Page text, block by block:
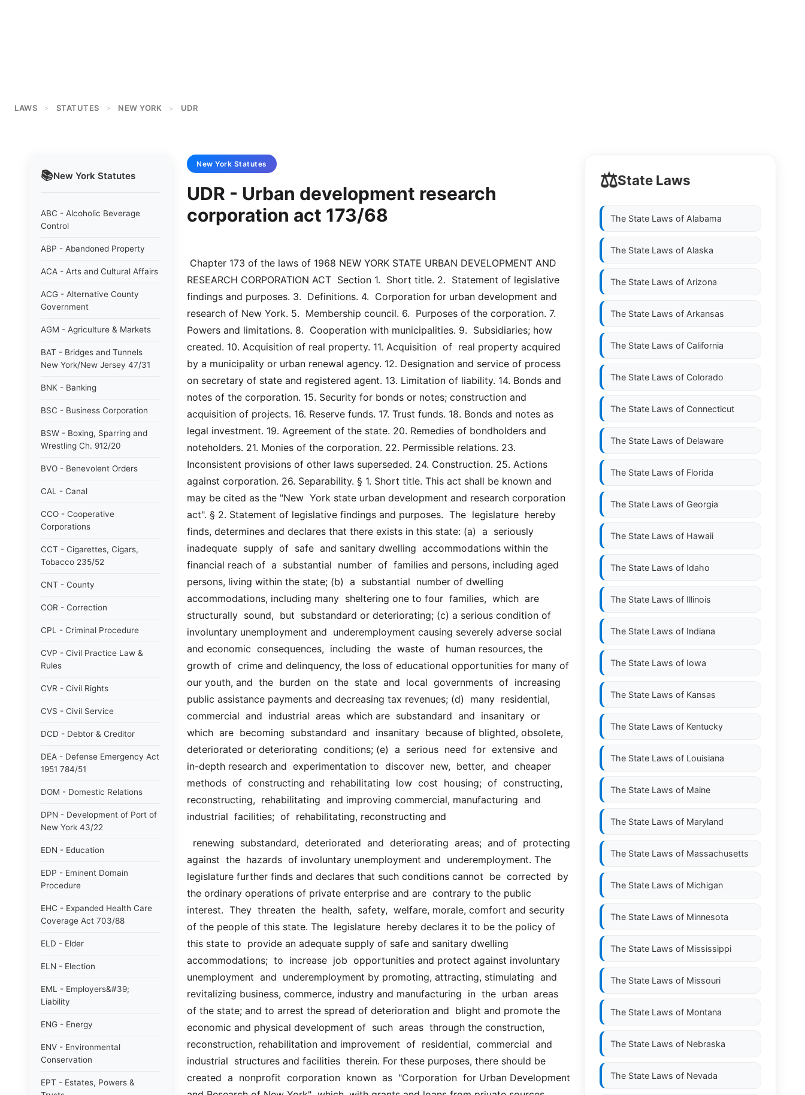
LAWS > STATUTES > NEW YORK > UDR
📚New York Statutes
ABC - Alcoholic Beverage
Control
ABP - Abandoned Property
ACA - Arts and Cultural Affairs
ACG - Alternative County
Government
AGM - Agriculture & Markets
BAT - Bridges and Tunnels
New York/New Jersey 47/31
BNK - Banking
BSC - Business Corporation
BSW - Boxing, Sparring and
Wrestling Ch. 912/20
BVO - Benevolent Orders
CAL - Canal
CCO - Cooperative
Corporations
CCT - Cigarettes, Cigars,
Tobacco 235/52
CNT - County
COR - Correction
CPL - Criminal Procedure
CVP - Civil Practice Law &
Rules
CVR - Civil Rights
CVS - Civil Service
DCD - Debtor & Creditor
DEA - Defense Emergency Act
1951 784/51
DOM - Domestic Relations
DPN - Development of Port of
New York 43/22
EDN - Education
EDP - Eminent Domain
Procedure
EHC - Expanded Health Care
Coverage Act 703/88
ELD - Elder
ELN - Election
EML - Employers&#39;
Liability
ENG - Energy
ENV - Environmental
Conservation
EPT - Estates, Powers &
New York Statutes
UDR - Urban development research
corporation act 173/68
RESEARCH CORPORATION ACT  Section 1.  Short title. 2.  Statement of legislative
findings and purposes. 3.  Definitions. 4.  Corporation for urban development and
research of New York. 5.  Membership council. 6.  Purposes of the corporation. 7.
Powers and limitations. 8.  Cooperation with municipalities. 9.  Subsidiaries; how
created. 10. Acquisition of real property. 11. Acquisition  of  real property acquired
by a municipality or urban renewal agency. 12. Designation and service of process
on secretary of state and registered agent. 13. Limitation of liability. 14. Bonds and
notes of the corporation. 15. Security for bonds or notes; construction and
acquisition of projects. 16. Reserve funds. 17. Trust funds. 18. Bonds and notes as
legal investment. 19. Agreement of the state. 20. Remedies of bondholders and
noteholders. 21. Monies of the corporation. 22. Permissible relations. 23.
Inconsistent provisions of other laws superseded. 24. Construction. 25. Actions
against corporation. 26. Separability. § 1. Short title. This act shall be known and
may be cited as the "New  York state urban development and research corporation
act". § 2. Statement of legislative findings and purposes.  The  legislature  hereby
finds, determines and declares that there exists in this state: (a)  a  seriously
inadequate  supply  of  safe  and sanitary dwelling  accommodations within the
financial reach of  a  substantial  number  of  families and persons, including aged
persons, living within the state; (b)  a  substantial  number of dwelling
accommodations, including many  sheltering one to four  families,  which  are
structurally  sound,  but  substandard or deteriorating; (c) a serious condition of
involuntary unemployment and  underemployment causing severely adverse social
and economic  consequences,  including  the  waste  of  human resources, the
growth of  crime and delinquency, the loss of educational opportunities for many of
our youth, and  the  burden  on  the  state  and  local  governments  of  increasing
public assistance payments and decreasing tax revenues; (d)  many  residential,
commercial  and  industrial  areas  which are  substandard  and  insanitary  or
which  are  becoming  substandard  and  insanitary  because of blighted, obsolete,
deteriorated or deteriorating  conditions; (e)  a  serious  need  for  extensive  and
in-depth research and  experimentation to  discover  new,  better,  and  cheaper
methods  of  constructing and  rehabilitating  low  cost  housing;  of  constructing,
reconstructing,  rehabilitating  and improving commercial, manufacturing  and
industrial  facilities;  of  rehabilitating, reconstructing and
against  the  hazards  of involuntary unemployment and  underemployment. The
legislature further finds and declares that such conditions cannot  be  corrected  by
the ordinary operations of private enterprise and are  contrary to the public
interest.  They  threaten  the  health,  safety,  welfare, morale, comfort and security
of the people of this state. The  legislature  hereby declares it to be the policy of
this state to  provide an adequate supply of safe and sanitary dwelling
accommodations;  to  increase  job  opportunities and protect against involuntary
unemployment  and  underemployment by promoting, attracting, stimulating  and
revitalizing business, commerce, industry and manufacturing  in  the  urban  areas
of the state; and to arrest the spread of deterioration and  blight and promote the
economic and physical development of  such  areas  through the construction,
reconstruction, rehabilitation and improvement  of  residential,  commercial  and
industrial  structures and facilities  therein. For these purposes, there should be
created  a  nonprofit  corporation  known  as  "Corporation  for Urban Development
⚖️State Laws
The State Laws of Alabama
The State Laws of Alaska
The State Laws of Arizona
The State Laws of Arkansas
The State Laws of California
The State Laws of Colorado
The State Laws of Connecticut
The State Laws of Delaware
The State Laws of Florida
The State Laws of Georgia
The State Laws of Hawaii
The State Laws of Idaho
The State Laws of Illinois
The State Laws of Indiana
The State Laws of Iowa
The State Laws of Kansas
The State Laws of Kentucky
The State Laws of Louisiana
The State Laws of Maine
The State Laws of Maryland
The State Laws of Massachusetts
The State Laws of Michigan
The State Laws of Minnesota
The State Laws of Mississippi
The State Laws of Missouri
The State Laws of Montana
The State Laws of Nebraska
The State Laws of Nevada